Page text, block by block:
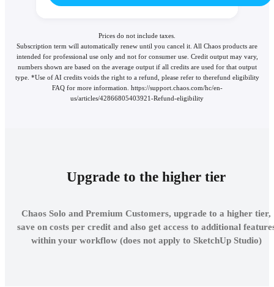
Prices do not include taxes.
Subscription term will automatically renew until you cancel it. All Chaos products are
intended for professional use only and not for consumer use. Credit output may vary,
numbers shown are based on the average output if all credits are used for that output
type. *Use of AI credits voids the right to a refund, please refer to therefund eligibility
FAQ for more information. https://support.chaos.com/hc/en-
us/articles/42866805403921-Refund-eligibility
Upgrade to the higher tier
Chaos Solo and Premium Customers, upgrade to a higher tier,
save on costs per credit and also get access to additional
within your workflow (does not apply to SketchUp Studio)